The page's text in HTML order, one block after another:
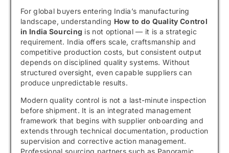
For global buyers entering India’s manufacturing
landscape, understanding How to do Quality Control
in India Sourcing is not optional — it is a strategic
requirement. India offers scale, craftsmanship and
competitive production costs, but consistent output
depends on disciplined quality systems. Without
structured oversight, even capable suppliers can
produce unpredictable results.
Modern quality control is not a last-minute inspection
before shipment. It is an integrated management
framework that begins with supplier onboarding and
extends through technical documentation, production
supervision and corrective action management.